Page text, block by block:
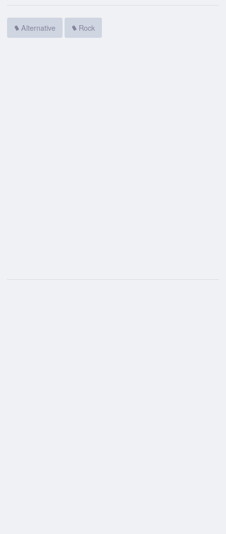
Alternative Rock